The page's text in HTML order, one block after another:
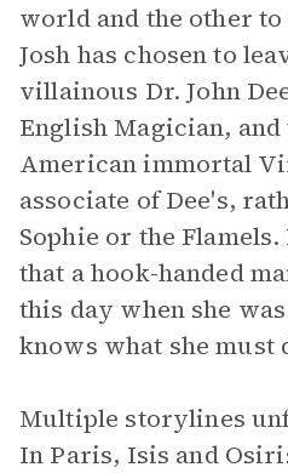
world and the other
Josh has chosen to
villainous Dr. John
English Magician,
American immortal
associate of Dee's,
Sophie or the
that a hook-handed
this day when she
knows what she must
Multiple storylines
In Paris, Isis and